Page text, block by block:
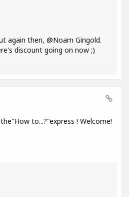
again then, @Noam Gingold.
discount going on now ;)
to...?"express ! Welcome!